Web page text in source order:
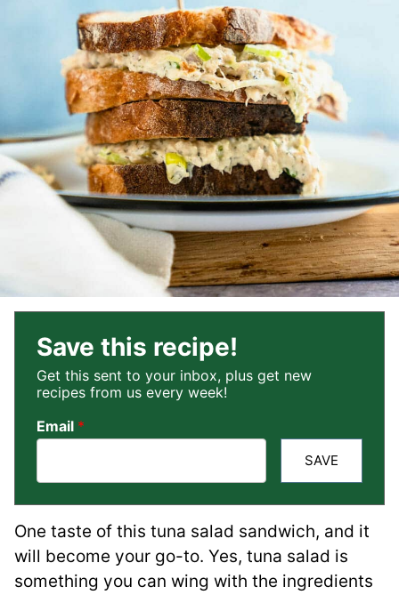
Save this recipe!
Get this sent to your inbox, plus get new
recipes from us every week!
Email *
SAVE
One taste of this tuna salad sandwich, and it
will become your go-to. Yes, tuna salad is
something you can wing with the ingredients